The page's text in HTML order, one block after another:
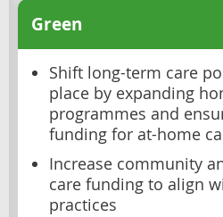
Green
Shift long-term care
place by expanding
programmes and
funding for at-home
Increase community
care funding to align
practices